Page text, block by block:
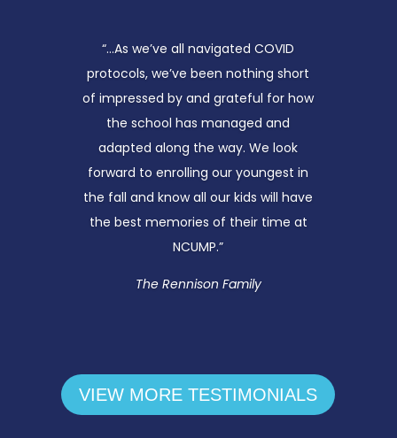
“…As we’ve all navigated COVID
protocols, we’ve been nothing short
of impressed by and grateful for how
the school has managed and
adapted along the way. We look
forward to enrolling our youngest in
the fall and know all our kids will have
the best memories of their time at
NCUMP.”
The Rennison Family
VIEW MORE TESTIMONIALS